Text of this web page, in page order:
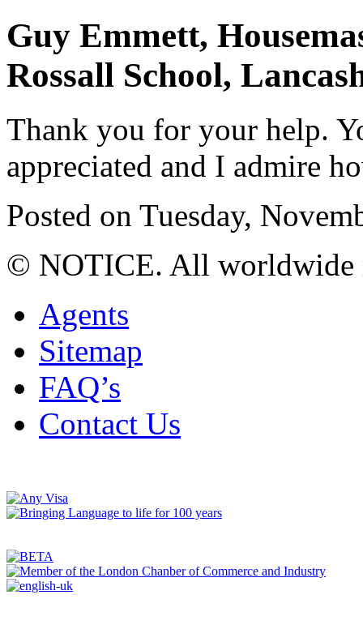
Guy Emmett,
Rossall School,
Thank you for your help.
appreciated and I admire
Posted on Tuesday,
© NOTICE. All worldwide
Agents
Sitemap
FAQ’s
Contact Us